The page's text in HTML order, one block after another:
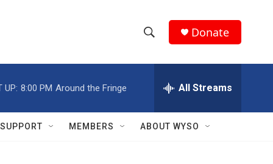
h
w
e
h
Q
Donate
UP: 8:00 PM Around the Fringe All Streams
SUPPORT MEMBERS ABOUT WYSO